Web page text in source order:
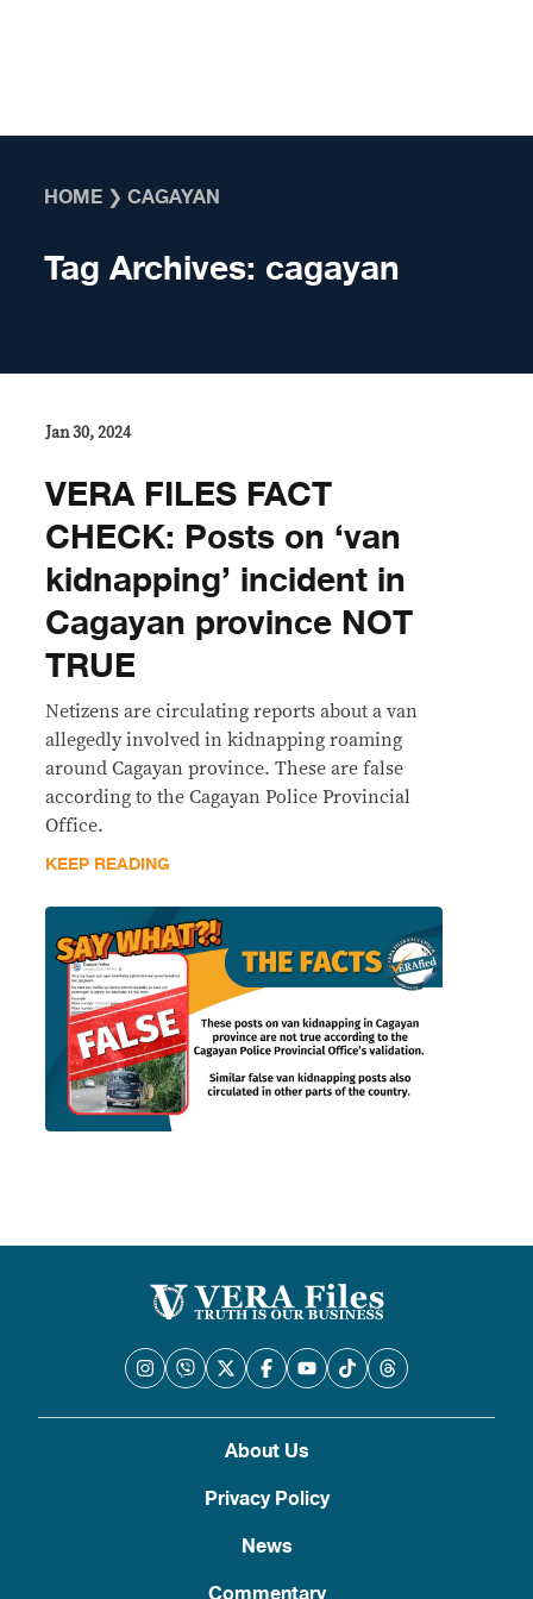
HOME ❯CAGAYAN
Tag Archives: cagayan
Jan 30, 2024
VERA FILES FACT
CHECK: Posts on ‘van
kidnapping’ incident in
Cagayan province NOT
TRUE
Netizens are circulating reports about a van
allegedly involved in kidnapping roaming
around Cagayan province. These are false
according to the Cagayan Police Provincial
Office.
KEEP READING
About Us
Privacy Policy
News